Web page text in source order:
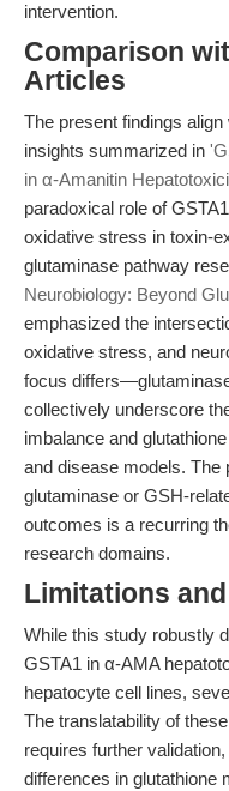
intervention.
Comparison
Articles
The present findings
insights summarized in
in α-Amanitin
paradoxical role of
oxidative stress in toxin-
glutaminase pathway
Neurobiology: Beyond
emphasized the
oxidative stress, and
focus
collectively underscore
imbalance and
and disease models. The
glutaminase or GSH-
outcomes is a recurring
research domains.
Limitations
While this study robustly
GSTA1 in α-AMA
hepatocyte cell lines,
The translatability of
requires further
differences in glutathione